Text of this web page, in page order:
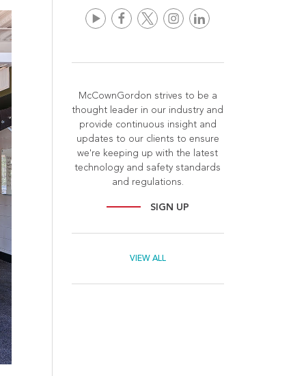
McCownGordon strives to be a
thought leader in our industry and
provide continuous insight and
updates to our clients to ensure
we're keeping up with the latest
technology and safety standards
and regulations.
SIGN UP
VIEW ALL